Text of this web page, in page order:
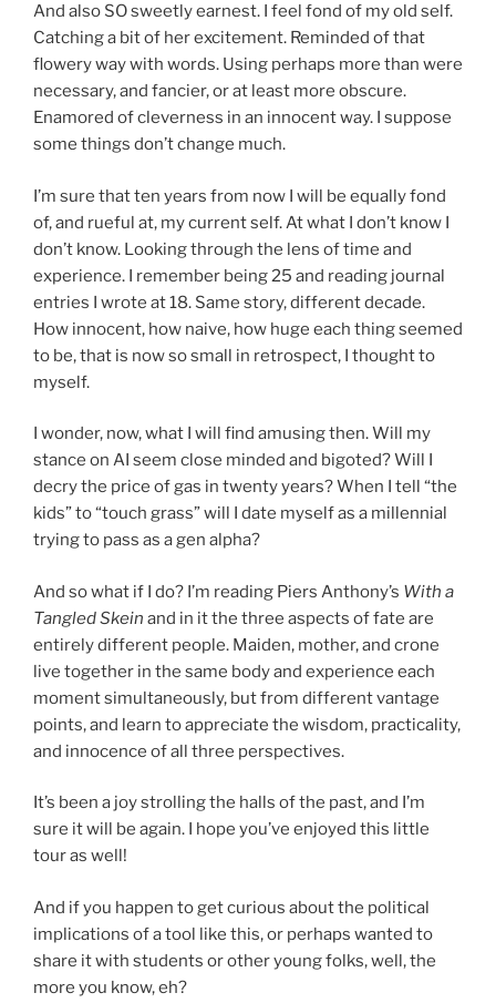
And also SO sweetly earnest. I feel fond of my old self.
Catching a bit of her excitement. Reminded of that
flowery way with words. Using perhaps more than were
necessary, and fancier, or at least more obscure.
Enamored of cleverness in an innocent way. I suppose
some things don’t change much.
I’m sure that ten years from now I will be equally fond
of, and rueful at, my current self. At what I don’t know I
don’t know. Looking through the lens of time and
experience. I remember being 25 and reading journal
entries I wrote at 18. Same story, different decade.
How innocent, how naive, how huge each thing seemed
to be, that is now so small in retrospect, I thought to
myself.
I wonder, now, what I will find amusing then. Will my
stance on AI seem close minded and bigoted? Will I
decry the price of gas in twenty years? When I tell “the
kids” to “touch grass” will I date myself as a millennial
trying to pass as a gen alpha?
And so what if I do? I’m reading Piers Anthony’s With a
Tangled Skein and in it the three aspects of fate are
entirely different people. Maiden, mother, and crone
live together in the same body and experience each
moment simultaneously, but from different vantage
points, and learn to appreciate the wisdom, practicality,
and innocence of all three perspectives.
It’s been a joy strolling the halls of the past, and I’m
sure it will be again. I hope you’ve enjoyed this little
tour as well!
And if you happen to get curious about the political
implications of a tool like this, or perhaps wanted to
share it with students or other young folks, well, the
more you know, eh?